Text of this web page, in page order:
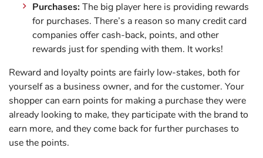
Purchases: The big player here is providing rewards
for purchases. There’s a reason so many credit card
companies offer cash-back, points, and other
rewards just for spending with them. It works!
Reward and loyalty points are fairly low-stakes, both for
yourself as a business owner, and for the customer. Your
shopper can earn points for making a purchase they were
already looking to make, they participate with the brand to
earn more, and they come back for further purchases to
use the points.